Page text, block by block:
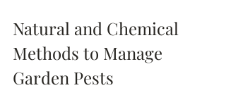
Natural and Chemical
Methods to Manage
Garden Pests